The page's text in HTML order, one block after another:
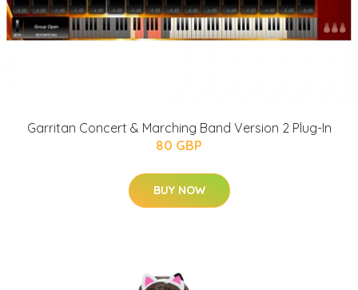
Garritan Concert & Marching Band Version 2 Plug-In
80 GBP
BUY NOW